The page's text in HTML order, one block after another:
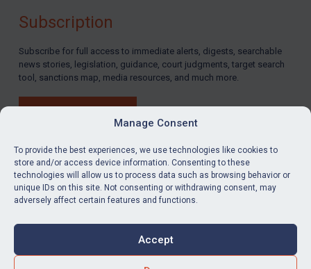
Manage Consent
To provide the best experiences, we use technologies like cookies to
store and/or access device information. Consenting to these
technologies will allow us to process data such as browsing behavior or
unique IDs on this site. Not consenting or withdrawing consent, may
adversely affect certain features and functions.
Accept
LinkedInEmail
Accessibility
Subscription
Subscribe for full access to immediate alerts, digests, searchable
news stories, legislation, guidance, court judgments, target search
tool, sanctions map, media resources, and much more.